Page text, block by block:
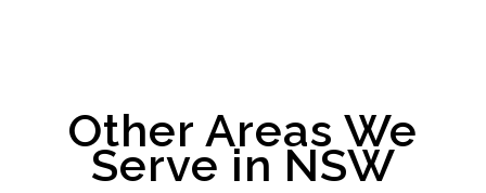
Other Areas We
Serve in NSW